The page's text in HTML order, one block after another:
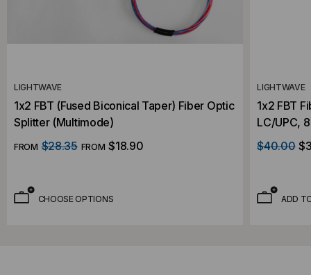
LIGHTWAVE
1x2 FBT (Fused Biconical Taper) Fiber Optic
Splitter (Multimode)
FROM $28.35 FROM $18.90
CHOOSE OPTIONS
LIGHTWAVE
1x2 FBT
LC/UPC,
Orange
$40.00
ADD